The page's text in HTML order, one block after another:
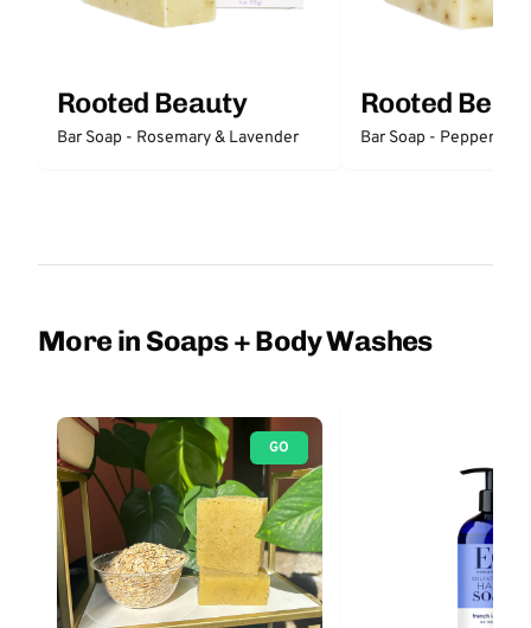
Rooted Beauty
Bar Soap - Rosemary & Lavender
Rooted
Bar Soap - Peppermint
More in Soaps + Body Washes
GO